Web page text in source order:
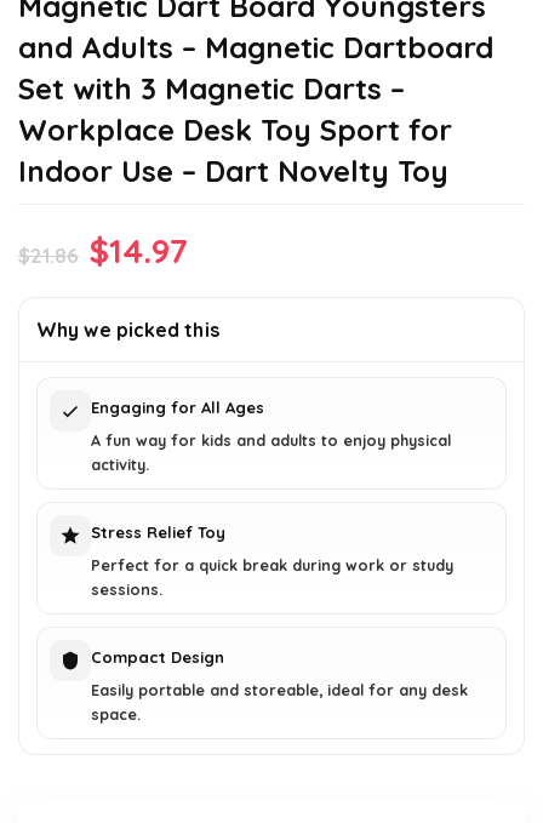
and Adults – Magnetic Dartboard
Set with 3 Magnetic Darts –
Workplace Desk Toy Sport for
Indoor Use – Dart Novelty Toy
$21.86 Original
was:
$14.97
is:
Why we picked this
Engaging for All Ages
A fun way for kids and adults to enjoy physical
activity.
Stress Relief Toy
Perfect for a quick break during work or study
sessions.
Compact Design
Easily portable and storeable, ideal for any desk
space.